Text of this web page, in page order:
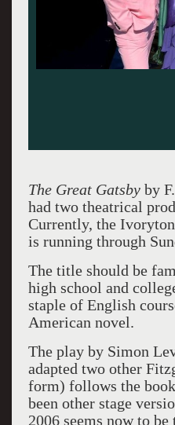
The Great Gatsbyby
had two theatrical
Currently, the
is running through
The title should be
high school and
staple of English
American novel.
The play by Simon
adapted two other
form) follows the
been other stage
2006 seems now to be